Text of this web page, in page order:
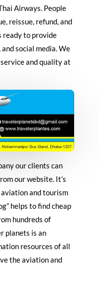
Airways. People
reissue, refund, and
ready to provide
social media. We
and quality at
our clients can
our website. It’s
and tourism
helps to find cheap
hundreds of
planets is an
resources of all
the aviation and